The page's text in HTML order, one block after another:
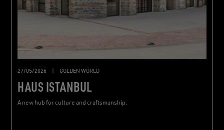
27/05/2026 GOLDEN WORLD
HAUS ISTANBUL
A new hub for culture and craftsmanship.